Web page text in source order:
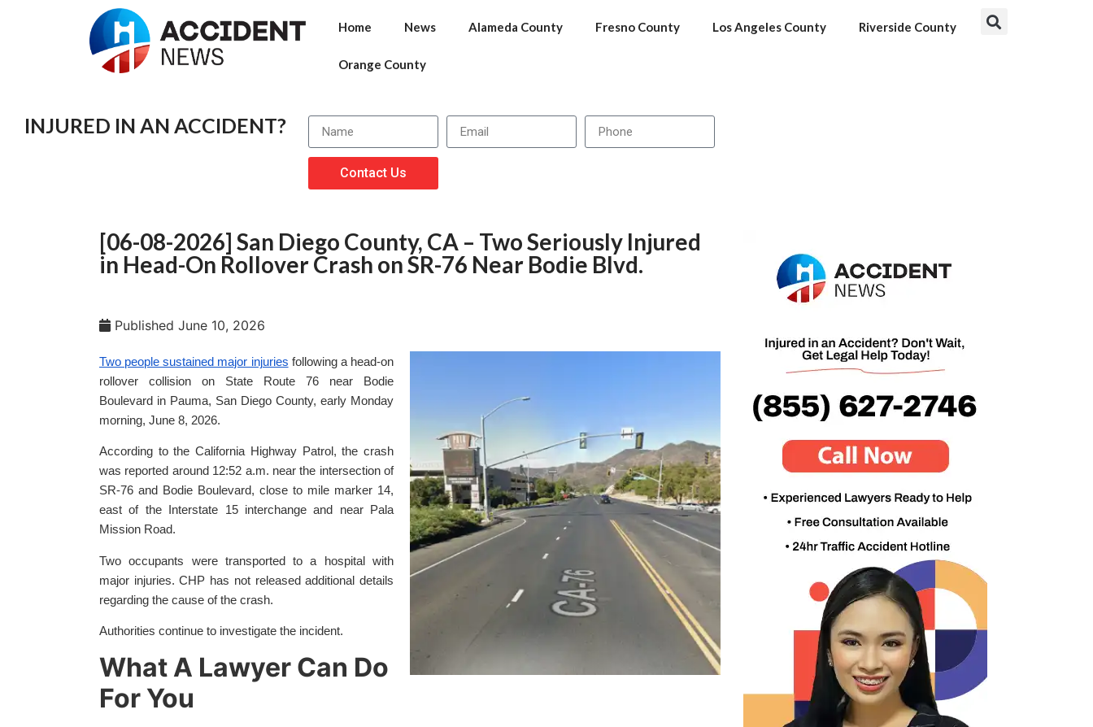
Home News Alameda County Fresno County Los Angeles County Riverside County
Orange County
INJURED IN AN ACCIDENT?
Contact Us
[06-08-2026] San Diego County, CA – Two Seriously Injured
in Head-On Rollover Crash on SR-76 Near Bodie Blvd.
Published June 10, 2026
Two people sustained major injuries following a head-on
rollover collision on State Route 76 near Bodie
Boulevard in Pauma, San Diego County, early Monday
morning, June 8, 2026.
According to the California Highway Patrol, the crash
was reported around 12:52 a.m. near the intersection of
SR-76 and Bodie Boulevard, close to mile marker 14,
east of the Interstate 15 interchange and near Pala
Mission Road.
Two occupants were transported to a hospital with
major injuries. CHP has not released additional details
regarding the cause of the crash.
Authorities continue to investigate the incident.
What A Lawyer Can Do
For You